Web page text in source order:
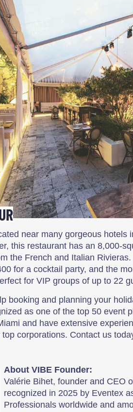
near many gorgeous hotels
this restaurant has an 8,000-
the French and Italian
for a cocktail party, and the
for VIP groups of up to 22
booking and planning your
as one of the top 50 event
and have extensive
corporations. Contact us
About VIBE Founder:
Valérie Bihet, founder and CEO
recognized in 2025 by Eventex
Professionals worldwide and